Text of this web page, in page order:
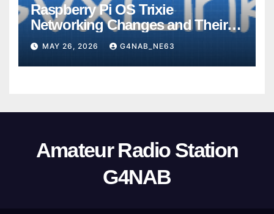
Raspberry Pi OS Trixie
Networking Changes and Their
Impact on SvxLink Hotspot
Provisioning
MAY 26, 2026 G4NAB_NE63
Amateur Radio Station
G4NAB